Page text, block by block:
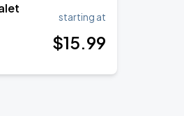
starting at
$15.99